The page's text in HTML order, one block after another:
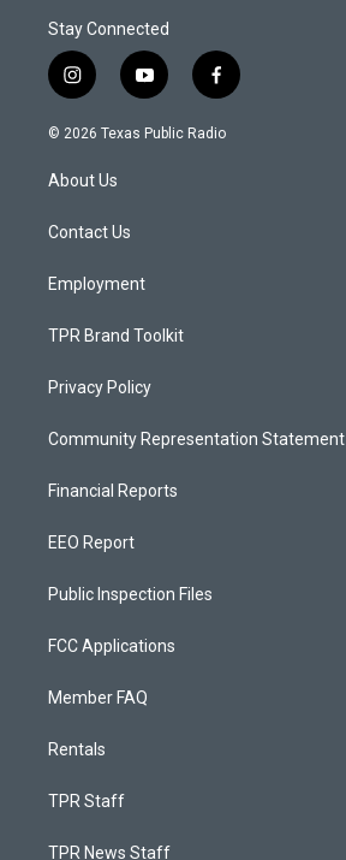
Stay Connected
i
n
s
a
g
a
y
o
u
f
a
c
© 2026 Texas Public Radio
About Us
Contact Us
Employment
TPR Brand Toolkit
Privacy Policy
Community Representation Statement
Financial Reports
EEO Report
Public Inspection Files
FCC Applications
Member FAQ
Rentals
TPR Staff
TPR News Staff